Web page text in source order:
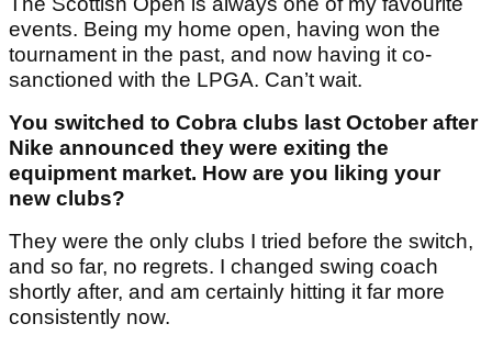
events. Being my home open, having won the
tournament in the past, and now having it co-
sanctioned with the LPGA. Can’t wait.
You switched to Cobra clubs last October after
Nike announced they were exiting the
equipment market. How are you liking your
new clubs?
They were the only clubs I tried before the switch,
and so far, no regrets. I changed swing coach
shortly after, and am certainly hitting it far more
consistently now.